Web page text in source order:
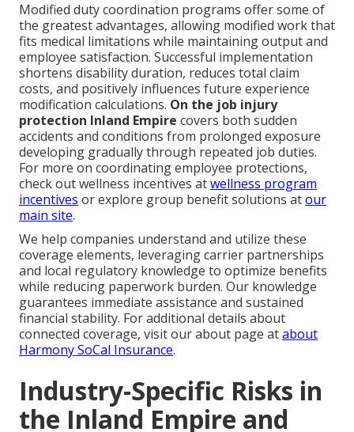
Modified duty coordination programs offer some of
the greatest advantages, allowing modified work that
fits medical limitations while maintaining output and
employee satisfaction. Successful implementation
shortens disability duration, reduces total claim
costs, and positively influences future experience
modification calculations. On the job injury
protection Inland Empire covers both sudden
accidents and conditions from prolonged exposure
developing gradually through repeated job duties.
For more on coordinating employee protections,
check out wellness incentives atwellness program
incentives or explore group benefit solutions atour
main site.
We help companies understand and utilize these
coverage elements, leveraging carrier partnerships
and local regulatory knowledge to optimize benefits
while reducing paperwork burden. Our knowledge
guarantees immediate assistance and sustained
financial stability. For additional details about
connected coverage, visit our about page atabout
Harmony SoCal Insurance.
Industry-Specific Risks in
the Inland Empire and